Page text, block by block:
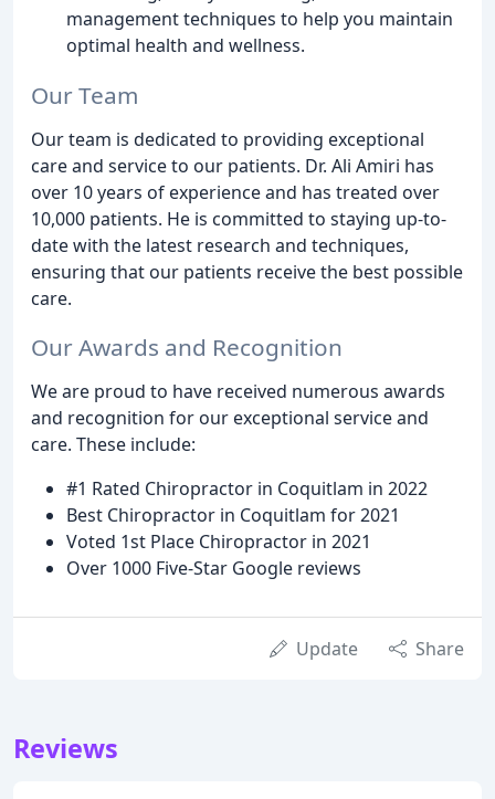
management techniques to help you maintain
optimal health and wellness.
Our Team
Our team is dedicated to providing exceptional
care and service to our patients. Dr. Ali Amiri has
over 10 years of experience and has treated over
10,000 patients. He is committed to staying up-to-
date with the latest research and techniques,
ensuring that our patients receive the best possible
care.
Our Awards and Recognition
We are proud to have received numerous awards
and recognition for our exceptional service and
care. These include:
#1 Rated Chiropractor in Coquitlam in 2022
Best Chiropractor in Coquitlam for 2021
Voted 1st Place Chiropractor in 2021
Over 1000 Five-Star Google reviews
Update Share
Reviews